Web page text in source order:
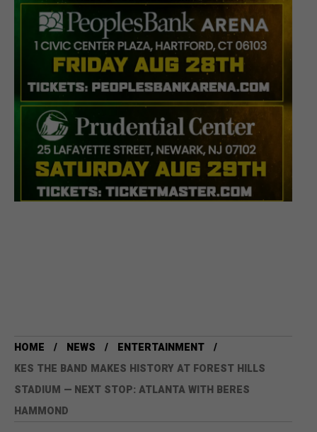
HOME NEWS
ENTERTAINMENT
KES THE BAND MAKES HISTORY AT FOREST HILLS
STADIUM — NEXT STOP: ATLANTA WITH BERES
HAMMOND